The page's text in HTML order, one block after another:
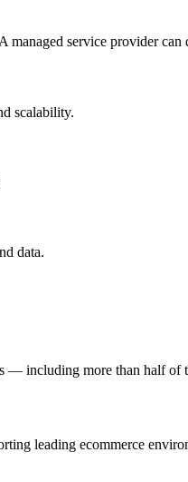
service provider
scalability.
data.
— including more than half of
leading ecommerce